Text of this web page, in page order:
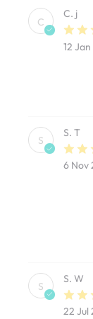
C
C. j
12
S
S. T
6 Nov
S
S. W
22 Jul